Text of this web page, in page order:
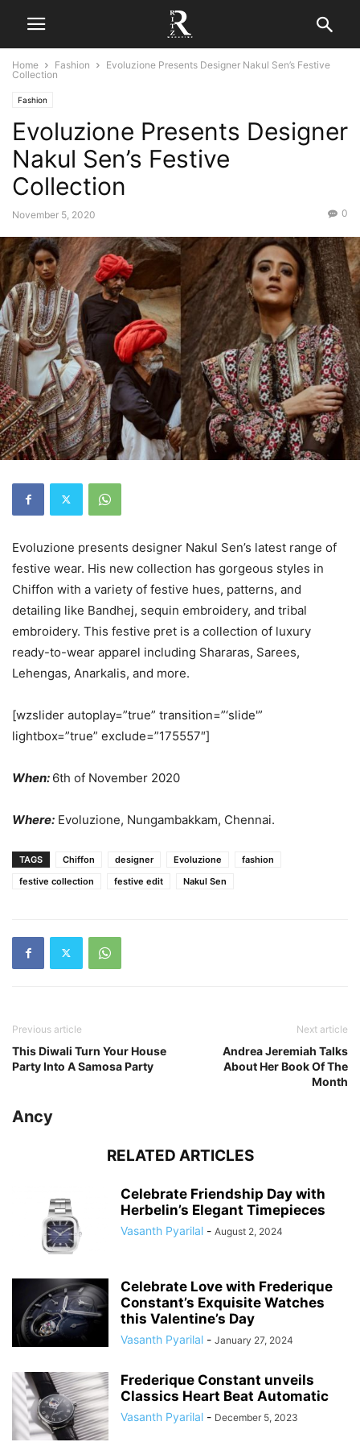
Home Fashion
Evoluzione Presents Designer Nakul Sen’s Festive
Collection
Fashion
Evoluzione Presents Designer
Nakul Sen’s Festive
Collection
November 5, 2020 0
Evoluzione presents designer Nakul Sen’s latest range of
festive wear. His new collection has gorgeous styles in
Chiffon with a variety of festive hues, patterns, and
detailing like Bandhej, sequin embroidery, and tribal
embroidery. This festive pret is a collection of luxury
ready-to-wear apparel including Shararas, Sarees,
Lehengas, Anarkalis, and more.
[wzslider autoplay=”true” transition=”‘slide'”
lightbox=”true” exclude=”175557″]
When: 6th of November 2020
Where: Evoluzione, Nungambakkam, Chennai.
TAGS Chiffon designer Evoluzione
fashion
festive collection
festive edit Nakul Sen
Previous article
This Diwali Turn Your House
Party Into A Samosa Party
Next article
Andrea Jeremiah Talks
About Her Book Of The
Month
Ancy
RELATED ARTICLES
Celebrate Friendship Day with
Herbelin’s Elegant Timepieces
Vasanth Pyarilal - August 2, 2024
Celebrate Love with Frederique
Constant’s Exquisite Watches
this Valentine’s Day
Vasanth Pyarilal - January 27, 2024
Frederique Constant unveils
Classics Heart Beat Automatic
Vasanth Pyarilal - December 5, 2023